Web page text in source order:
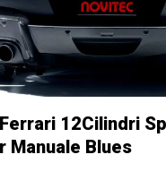
12Cilindri
Manuale Blues